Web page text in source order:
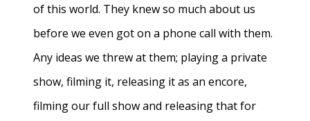
of this world. They knew so much about us
before we even got on a phone call with them.
Any ideas we threw at them; playing a private
show, filming it, releasing it as an encore,
filming our full show and releasing that for